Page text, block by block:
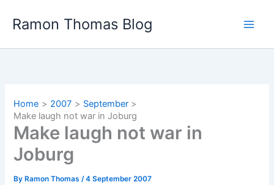
Ramon Thomas Blog
Home 2007
September
Make laugh not war in Joburg
Make laugh not war in
Joburg
By Ramon Thomas/4 September 2007